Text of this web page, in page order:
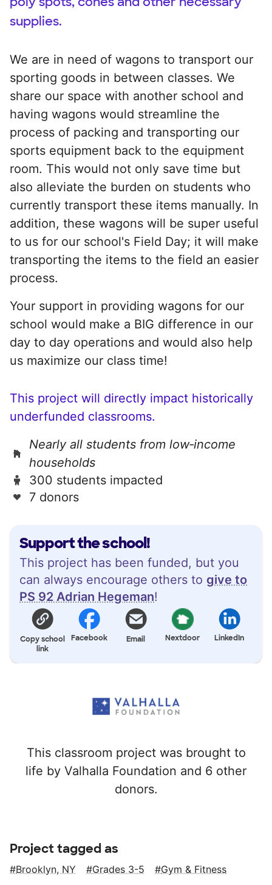
Support the school!
This project has been funded, but you
can always encourage others to give to
PS 92 Adrian Hegeman!
Copy school
link
Facebook Email Nextdoor LinkedIn
This classroom project was brought to
life by Valhalla Foundation and 6 other
donors.
supplies.
We are in need of wagons to transport our
sporting goods in between classes. We
share our space with another school and
having wagons would streamline the
process of packing and transporting our
sports equipment back to the equipment
room. This would not only save time but
also alleviate the burden on students who
currently transport these items manually. In
addition, these wagons will be super useful
to us for our school's Field Day; it will make
transporting the items to the field an easier
process.
Your support in providing wagons for our
school would make a BIG difference in our
day to day operations and would also help
us maximize our class time!
This project will directly impact historically
underfunded classrooms.
Nearly all students from low‑income
households
300 students impacted
7 donors
Project tagged as
Brooklyn, NY Grades 3-5
Gym & Fitness